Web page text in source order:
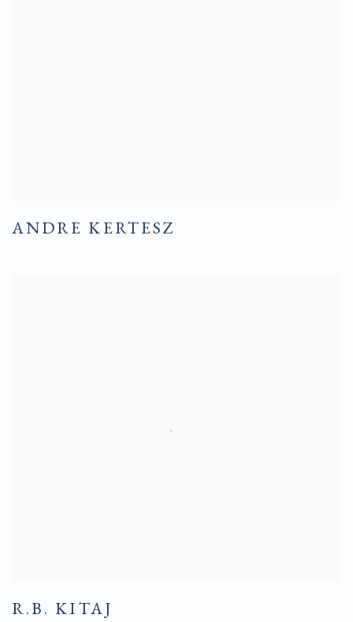
ANDRE KERTESZ
R.B. KITAJ